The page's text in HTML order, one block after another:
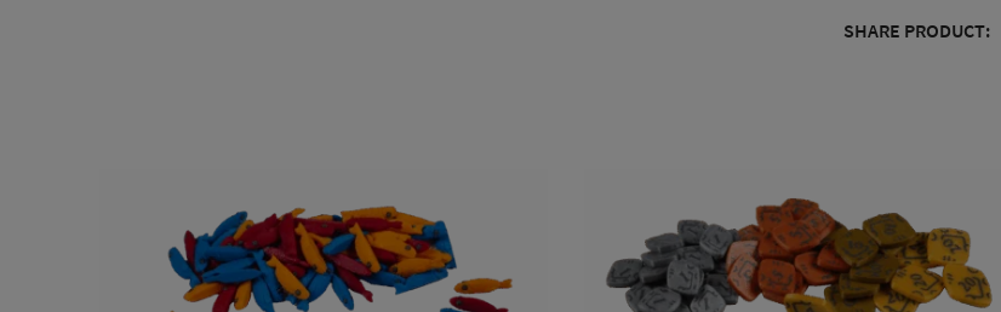
SHARE PRODUCT: